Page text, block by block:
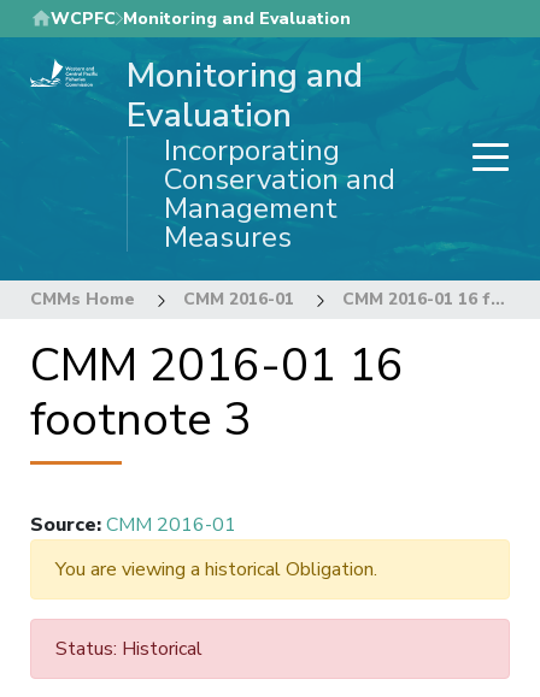
Skip
to
main
WCPFC Monitoring and Evaluation
Monitoring and
Evaluation
Incorporating
Conservation and
Management
Measures
CMMs Home CMM 2016-01 CMM 2016-01 16 footnote 3
CMM 2016-01 16
footnote 3
Source:CMM 2016-01
You are viewing a historical Obligation.
Status: Historical